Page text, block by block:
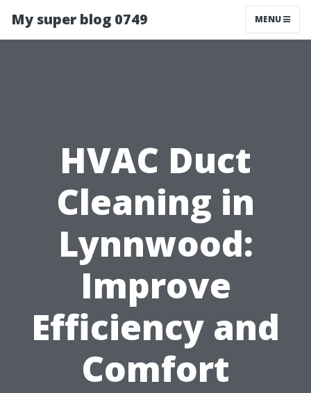
My super blog 0749 MENU
HVAC Duct
Cleaning in
Lynnwood:
Improve
Efficiency and
Comfort